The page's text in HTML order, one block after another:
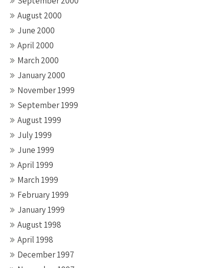
August 2000
June 2000
April 2000
March 2000
January 2000
November 1999
September 1999
August 1999
July 1999
June 1999
April 1999
March 1999
February 1999
January 1999
August 1998
April 1998
December 1997